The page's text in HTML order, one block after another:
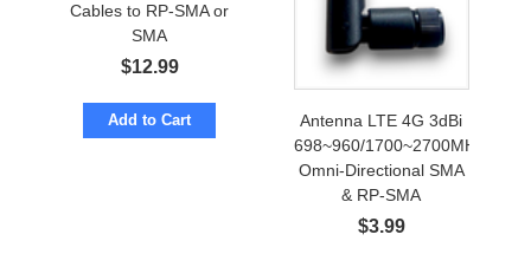
Cables to RP-SMA or
SMA
$12.99
Add to Cart
Antenna LTE 4G 3dBi
698~960/1700~2700MHz
Omni-Directional SMA
& RP-SMA
$3.99